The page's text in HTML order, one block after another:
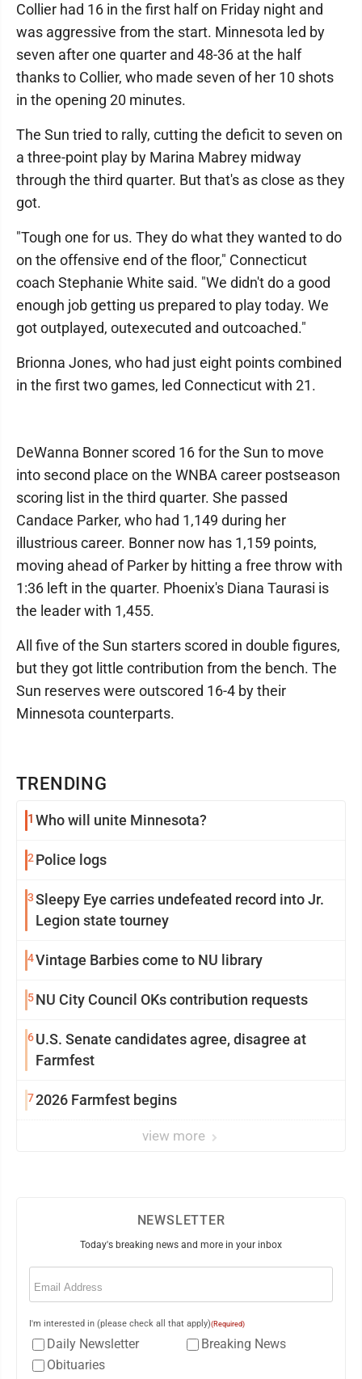
TRENDING
1 Who will unite Minnesota?
2 Police logs
3Sleepy Eye carries undefeated record into Jr.
Legion state tourney
4Vintage Barbies come to NU library
5NU City Council OKs contribution requests
6U.S. Senate candidates agree, disagree at
Farmfest
72026 Farmfest begins
view more
Collier had 16 in the first half on Friday night and
was aggressive from the start. Minnesota led by
seven after one quarter and 48-36 at the half
thanks to Collier, who made seven of her 10 shots
in the opening 20 minutes.
The Sun tried to rally, cutting the deficit to seven on
a three-point play by Marina Mabrey midway
through the third quarter. But that's as close as they
got.
"Tough one for us. They do what they wanted to do
on the offensive end of the floor," Connecticut
coach Stephanie White said. "We didn't do a good
enough job getting us prepared to play today. We
got outplayed, outexecuted and outcoached."
Brionna Jones, who had just eight points combined
in the first two games, led Connecticut with 21.
DeWanna Bonner scored 16 for the Sun to move
into second place on the WNBA career postseason
scoring list in the third quarter. She passed
Candace Parker, who had 1,149 during her
illustrious career. Bonner now has 1,159 points,
moving ahead of Parker by hitting a free throw with
1:36 left in the quarter. Phoenix's Diana Taurasi is
the leader with 1,455.
All five of the Sun starters scored in double figures,
but they got little contribution from the bench. The
Sun reserves were outscored 16-4 by their
Minnesota counterparts.
NEWSLETTER
Today's breaking news and more in your inbox
Email
I'm interested in (please check all that apply)(Required)
Daily Newsletter
Breaking News
Obituaries